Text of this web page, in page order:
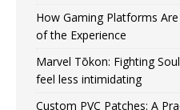
How Gaming Platforms
of the Experience
Marvel Tōkon: Fighting
feel less intimidating
Custom PVC Patches: A